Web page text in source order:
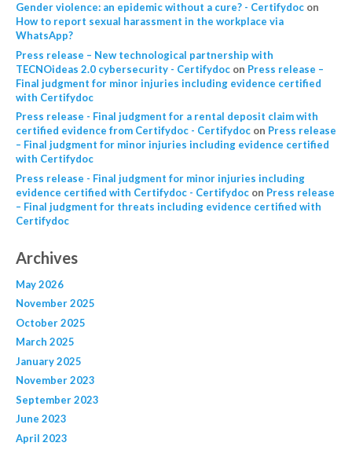
Gender violence: an epidemic without a cure? - Certifydocon
How to report sexual harassment in the workplace via
WhatsApp?
Press release – New technological partnership with
TECNOideas 2.0 cybersecurity - Certifydocon Press release –
Final judgment for minor injuries including evidence certified
with Certifydoc
Press release - Final judgment for a rental deposit claim with
certified evidence from Certifydoc - Certifydocon Press release
– Final judgment for minor injuries including evidence certified
with Certifydoc
Press release - Final judgment for minor injuries including
evidence certified with Certifydoc - Certifydocon Press release
– Final judgment for threats including evidence certified with
Certifydoc
Archives
May 2026
November 2025
October 2025
March 2025
January 2025
November 2023
September 2023
June 2023
April 2023